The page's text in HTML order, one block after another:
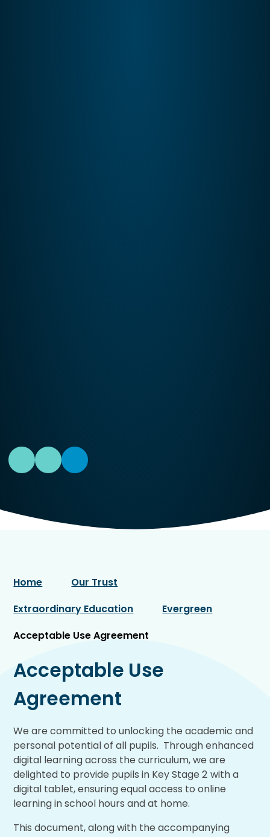
Home
Our Trust
Extraordinary Education
Evergreen
Acceptable Use Agreement
Acceptable Use
Agreement
We are committed to unlocking the academic and
personal potential of all pupils. Through enhanced
digital learning across the curriculum, we are
delighted to provide pupils in Key Stage 2 with a
digital tablet, ensuring equal access to online
learning in school hours and at home.
This document, along with the accompanying